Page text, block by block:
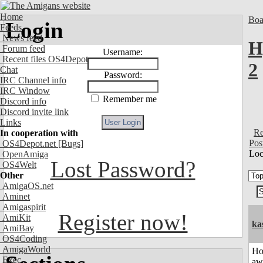
Home
Feeds
News feed
Forum feed
Recent files OS4Depot
Chat
IRC Channel info
IRC Window
Discord info
Discord invite link
Links
In cooperation with
OS4Depot.net [Bugs]
OpenAmiga
OS4Welt
Other
AmigaOS.net
Aminet
Amigaspirit
AmiKit
AmiBay
OS4Coding
AmigaWorld
Exec
Login
Username:
Password:
Remember me
Lost Password?
Register now!
2